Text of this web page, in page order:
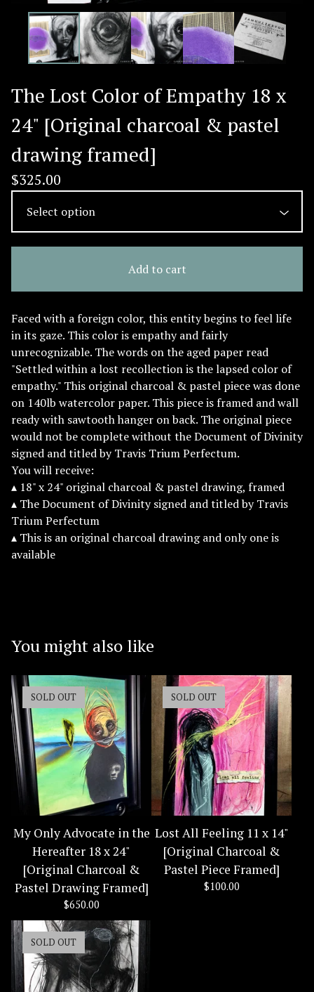
The Lost Color of Empathy 18 x
24" [Original charcoal & pastel
drawing framed]
$325.00
Add to cart
Faced with a foreign color, this entity begins to feel life
in its gaze. This color is empathy and fairly
unrecognizable. The words on the aged paper read
"Settled within a lost recollection is the lapsed color of
empathy." This original charcoal & pastel piece was done
on 140lb watercolor paper. This piece is framed and wall
ready with sawtooth hanger on back. The original piece
would not be complete without the Document of Divinity
signed and titled by Travis Trium Perfectum.
You will receive:
▴ 18" x 24" original charcoal & pastel drawing, framed
▴ The Document of Divinity signed and titled by Travis
Trium Perfectum
▴ This is an original charcoal drawing and only one is
available
You might also like
SOLD OUT
My Only Advocate in the
Hereafter 18 x 24"
[Original Charcoal &
Pastel Drawing Framed]
$650.00
SOLD OUT
Lost All Feeling 11 x 14"
[Original Charcoal &
Pastel Piece Framed]
$100.00
SOLD OUT